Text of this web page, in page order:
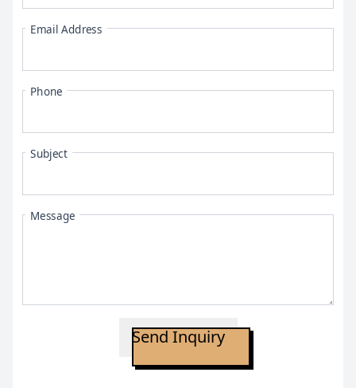
Email Address
Phone
Subject
Message
Send Inquiry